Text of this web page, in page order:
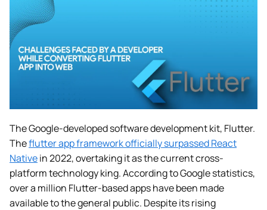
The Google-developed software development kit, Flutter.
Theflutter app framework officially surpassed React
Nativein 2022, overtaking it as the current cross-
platform technology king. According to Google statistics,
over a million Flutter-based apps have been made
available to the general public. Despite its rising